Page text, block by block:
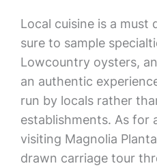
Local cuisine is a must
sure to sample
Lowcountry oysters,
an authentic
run by locals rather
establishments. As for
visiting Magnolia
drawn carriage tour